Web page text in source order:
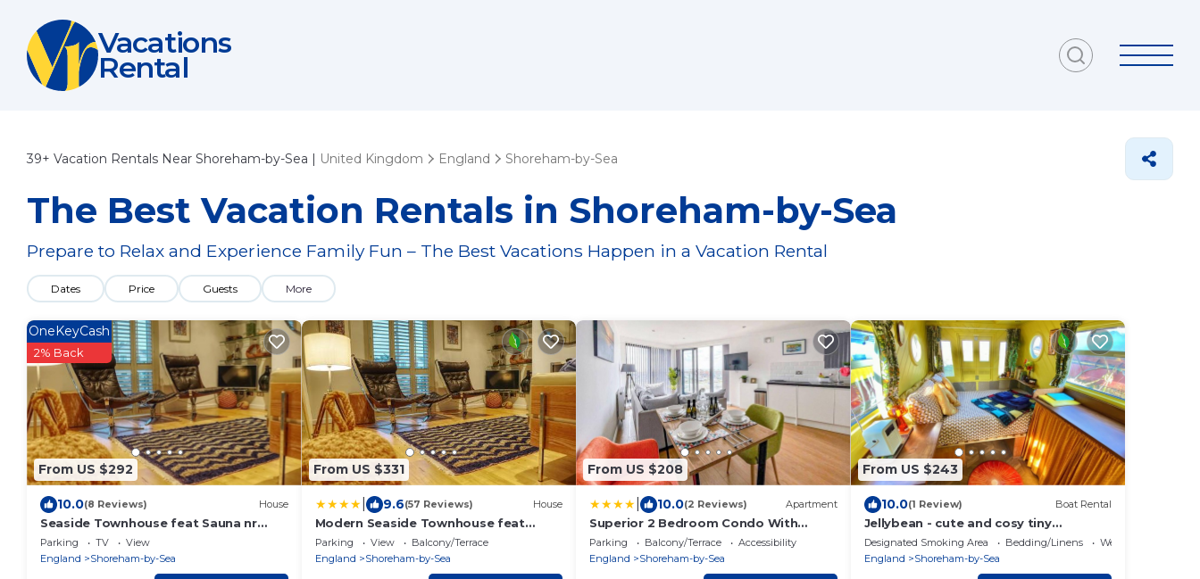
Vacations
Rental
39+ Vacation Rentals Near Shoreham-by-Sea | United Kingdom England Shoreham-by-Sea
The Best Vacation Rentals in Shoreham-by-Sea
Prepare to Relax and Experience Family Fun – The Best Vacations Happen in a Vacation Rental
Dates Price Guests More
From US $292
OneKeyCash
2% Back
10.0(8 Reviews) House
Seaside Townhouse feat Sauna nr
Brighton
Parking TV
View
England
Shoreham-by-Sea
From US $331
9.6(57 Reviews) House
Modern Seaside Townhouse feat
Sauna near Brighton
Parking View
Balcony/Terrace
England
Shoreham-by-Sea
From US $208
10.0(2 Reviews) Apartment
Superior 2 Bedroom Condo With
Stunning Sea Views
Parking Balcony/Terrace
Accessibility
England
Shoreham-by-Sea
From US $243
10.0(1 Review) Boat Rental
Jellybean - cute and cosy tiny
houseboat in a nature reserve by the
sea.
Designated Smoking Area Bedding/Linens
Wellness Facilities
England
Shoreham-by-Sea